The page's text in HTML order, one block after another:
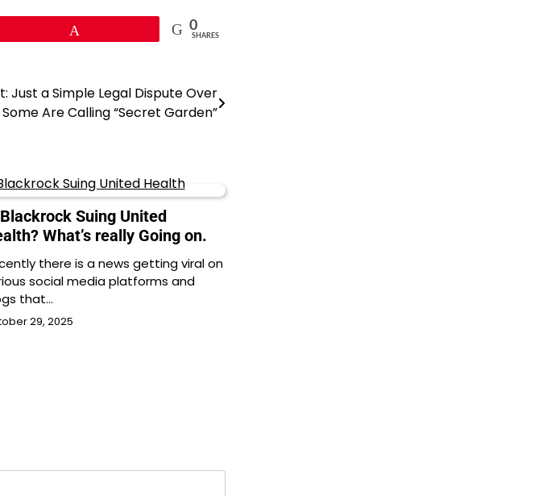
0
SHARES
Just a Simple Legal Dispute Over
Are Calling “Secret Garden”
Suing United
What’s really Going on.
there is a news getting viral on
social media platforms and
that…
29, 2025